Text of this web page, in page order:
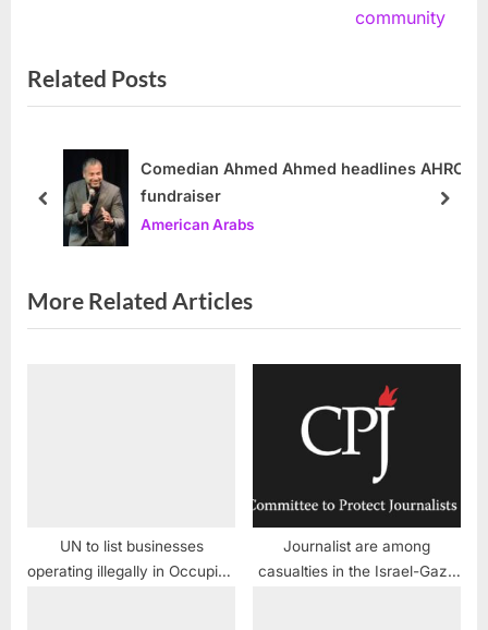
o
u
o
:
t
P
t
:
community
Related Posts
Comedian Ahmed Ahmed headlines AHRC
fundraiser
American Arabs
prev next
More Related Articles
UN to list businesses
operating illegally in Occupied
Journalist are among
casualties in the Israel-Gaza